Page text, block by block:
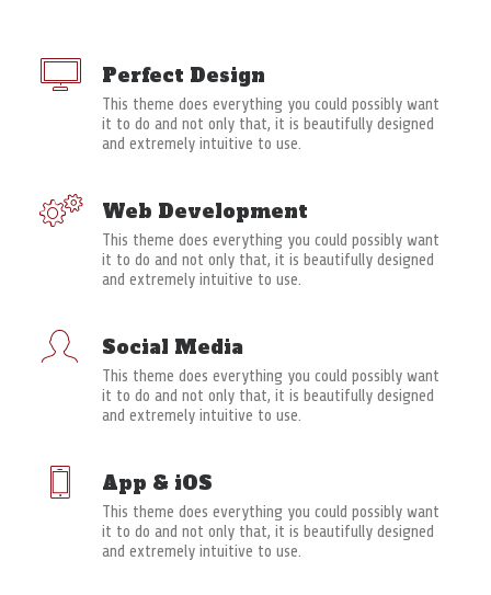
Perfect Design
This theme does everything you could possibly want
it to do and not only that, it is beautifully designed
and extremely intuitive to use.
Web Development
This theme does everything you could possibly want
it to do and not only that, it is beautifully designed
and extremely intuitive to use.
Social Media
This theme does everything you could possibly want
it to do and not only that, it is beautifully designed
and extremely intuitive to use.
App & iOS
This theme does everything you could possibly want
it to do and not only that, it is beautifully designed
and extremely intuitive to use.